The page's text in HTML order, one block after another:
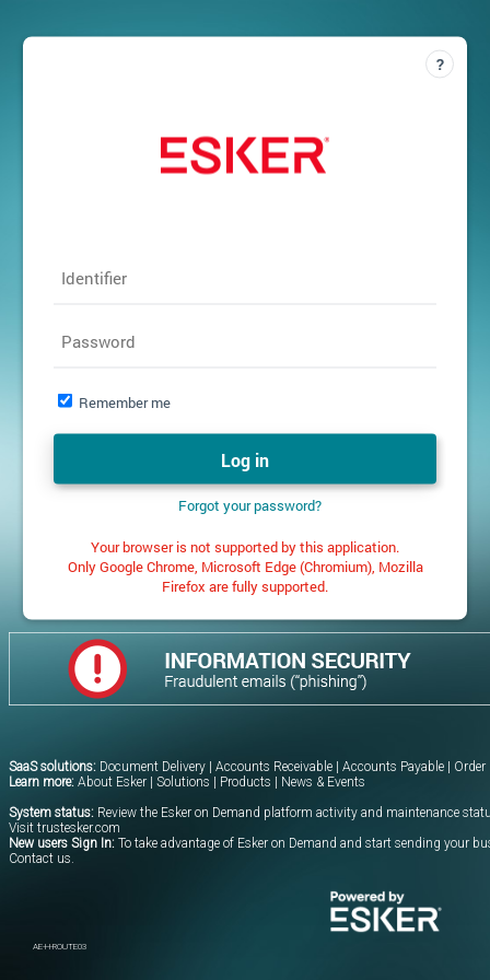
Identifier
Password
Remember me
Forgot your password?
Your browser is not supported by this application.
Only Google Chrome, Microsoft Edge (Chromium), Mozilla
Firefox are fully supported.